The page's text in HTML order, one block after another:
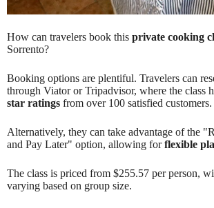
How can travelers book this private cooking
Sorrento?
Booking options are plentiful. Travelers can
through Viator or Tripadvisor, where the class
star ratings from over 100 satisfied customers.
Alternatively, they can take advantage of the
and Pay Later" option, allowing forflexible
The class is priced from $255.57 per person,
varying based on group size.